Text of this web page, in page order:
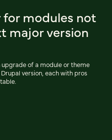
for modules not
major version
of a module or theme
version, each with pros